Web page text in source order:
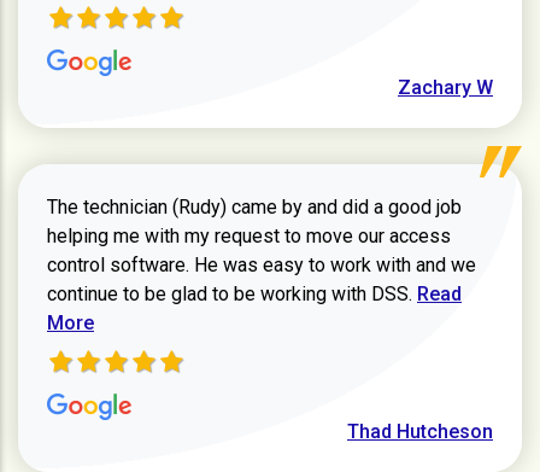
Zachary W
The technician (Rudy) came by and did a good job
helping me with my request to move our access
control software. He was easy to work with and we
continue to be glad to be working with DSS. Read more
Read
More
Thad Hutcheson